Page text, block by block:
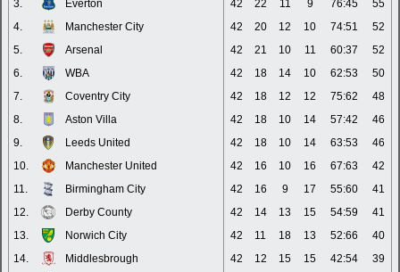
3.
Everton 42 22 11 9 76:45
55
4.
Manchester City 42 20 12 10 74:51
52
5.
Arsenal 42 21 10 11 60:37
52
6.
WBA 42 18 14 10 62:53
50
7.
Coventry City 42 18 12 12 75:62
48
8.
Aston Villa 42 18 10 14 57:42
46
9.
Leeds United 42 18 10 14 63:53
46
10.
Manchester United 42 16 10 16 67:63
42
11.
Birmingham City 42 16 9 17 55:60
41
12.
Derby County 42 14 13 15 54:59
41
13.
Norwich City 42 11 18 13 52:66
40
14.
Middlesbrough 42 12 15 15 42:54
39